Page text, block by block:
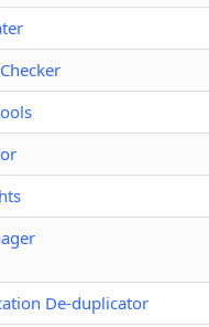
De-duplicator